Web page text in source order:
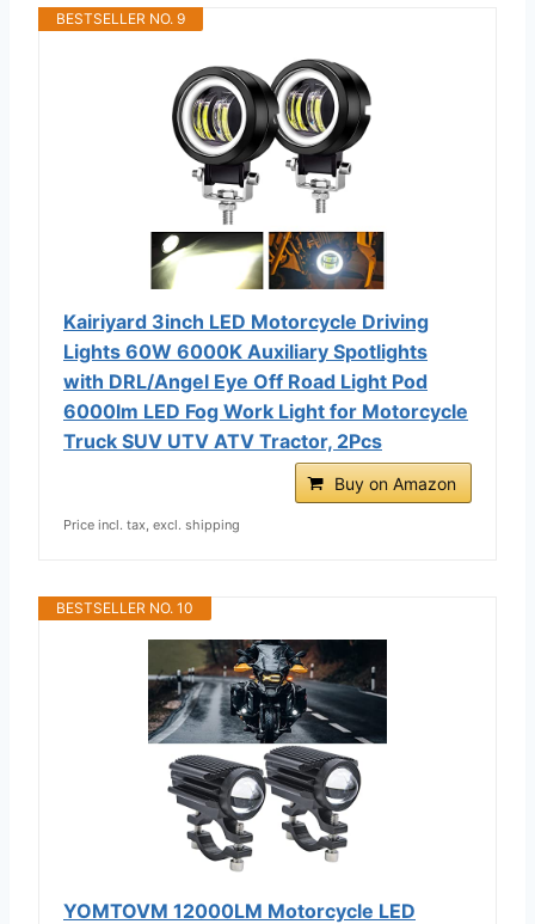
BESTSELLER NO. 9
Kairiyard 3inch LED Motorcycle Driving
Lights 60W 6000K Auxiliary Spotlights
with DRL/Angel Eye Off Road Light Pod
6000lm LED Fog Work Light for Motorcycle
Truck SUV UTV ATV Tractor, 2Pcs
Buy on Amazon
Price incl. tax, excl. shipping
BESTSELLER NO. 10
YOMTOVM 12000LM Motorcycle LED